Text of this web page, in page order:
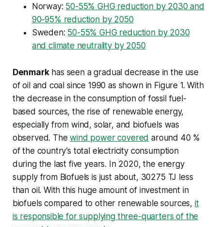
Norway: 50-55% GHG reduction by 2030 and
90-95% reduction by 2050
Sweden: 50-55% GHG reduction by 2030
and climate neutrality by 2050
Denmarkhas seen a gradual decrease in the use
of oil and coal since 1990 as shown in Figure 1. With
the decrease in the consumption of fossil fuel-
based sources, the rise of renewable energy,
especially from wind, solar, and biofuels was
observed. Thewind power covered around 40 %
of the country’s total electricity consumption
during the last five years. In 2020, the energy
supply from Biofuels is just about, 30275 TJ less
than oil. With this huge amount of investment in
biofuels compared to other renewable sources, it
is responsible for supplying three-quarters of the